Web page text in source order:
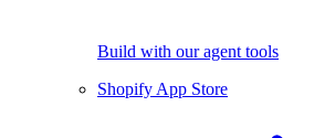
Build with our agent tools
Shopify App Store